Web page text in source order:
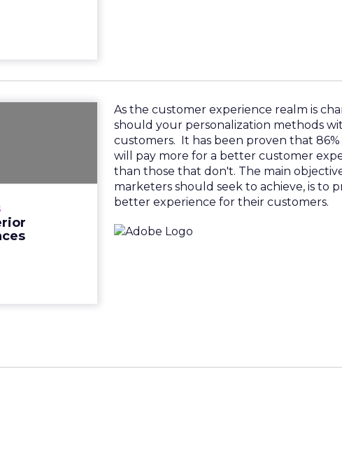
proven that
buyers will ...
As the customer experience realm is
should your personalization methods
customers. It has been proven that
will pay more for a better customer
than those that don't. The main
marketers should seek to achieve, is to
better experience for their customers.